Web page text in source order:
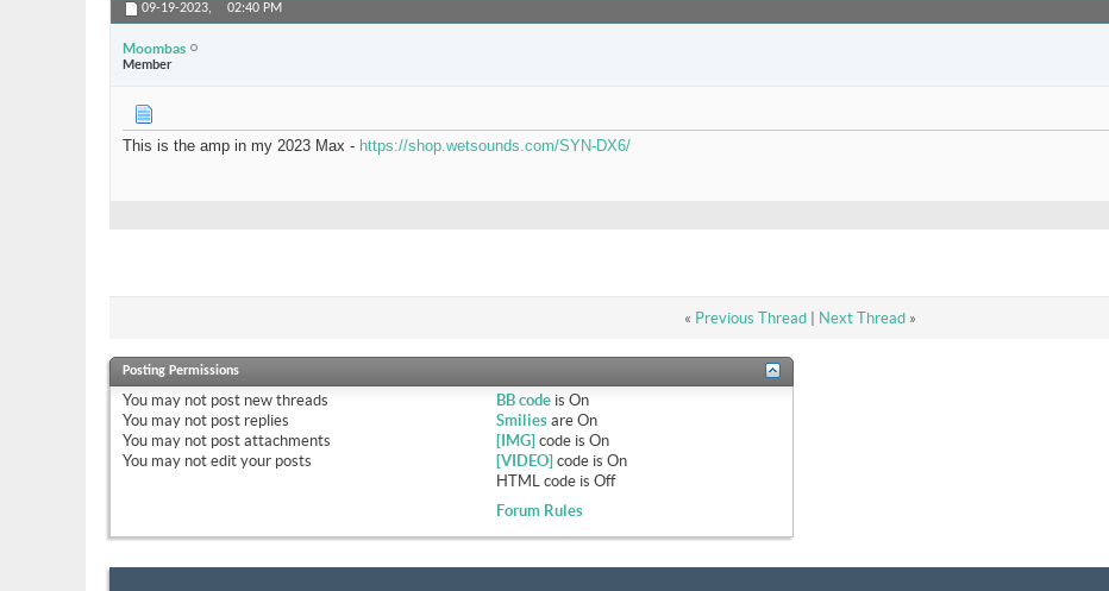
09-19-2023, 02:40 PM
Moombas
Member
This is the amp in my 2023 Max - https://shop.wetsounds.com/SYN-DX6/
« Previous Thread| Next Thread »
Posting Permissions
You may not post new threads
You may not post replies
You may not post attachments
You may not edit your posts
BB codeis On
Smiliesare On
[IMG] code is On
[VIDEO] code is On
HTML code is Off
Forum Rules